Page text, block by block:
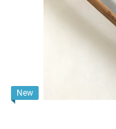
New